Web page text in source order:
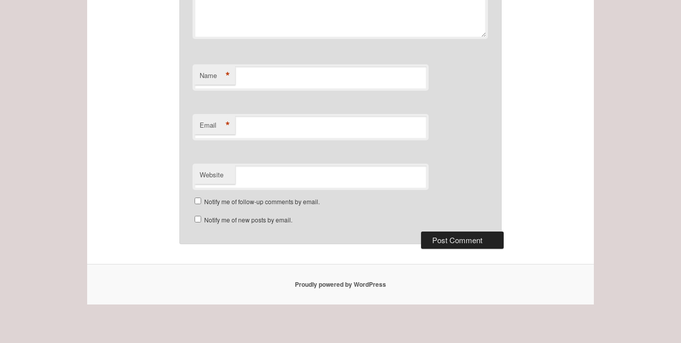
Name *
Email *
Website
Notify me of follow-up comments by email.
Notify me of new posts by email.
Proudly powered by WordPress